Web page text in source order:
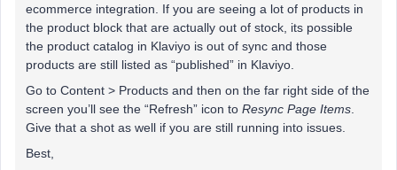
ecommerce integration. If you are seeing a lot of products in
the product block that are actually out of stock, its possible
the product catalog in Klaviyo is out of sync and those
products are still listed as “published” in Klaviyo.
Go to Content > Products and then on the far right side of the
screen you’ll see the “Refresh” icon to Resync Page Items
Give that a shot as well if you are still running into issues.
Best,